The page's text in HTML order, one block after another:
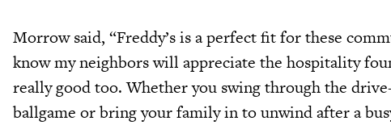
Morrow said, “Freddy’s is a perfect fit for these
know my neighbors will appreciate the hospitality
really good too. Whether you swing through the
ballgame or bring your family in to unwind after a